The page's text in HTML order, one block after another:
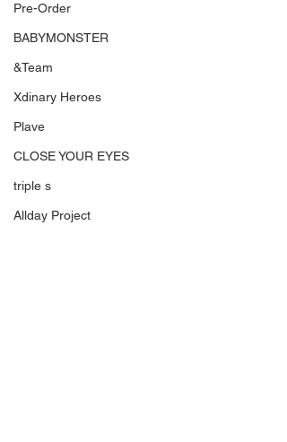
Pre-Order
BABYMONSTER
&Team
Xdinary Heroes
Plave
CLOSE YOUR EYES
triple s
Allday Project